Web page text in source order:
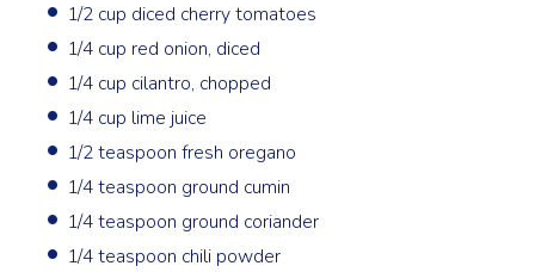
1/2 cup diced cherry tomatoes
1/4 cup red onion, diced
1/4 cup cilantro, chopped
1/4 cup lime juice
1/2 teaspoon fresh oregano
1/4 teaspoon ground cumin
1/4 teaspoon ground coriander
1/4 teaspoon chili powder